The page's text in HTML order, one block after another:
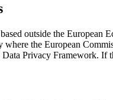
outside the
the European
Privacy Framework. If